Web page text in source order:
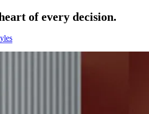
of every decision.